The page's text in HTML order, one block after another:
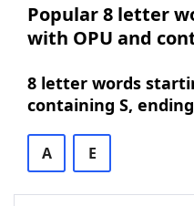
Popular 8 letter
with OPU and
8 letter words
containing S,
A E